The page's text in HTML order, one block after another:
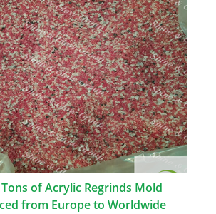
of Acrylic Regrinds Mold
from Europe to Worldwide